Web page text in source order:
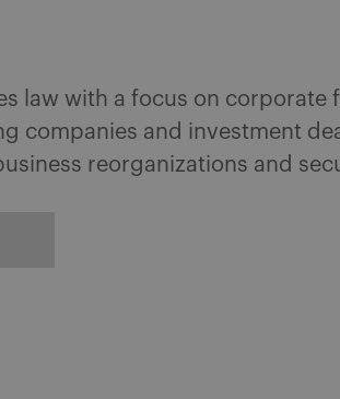
law with a focus on corporate
companies and investment
reorganizations and